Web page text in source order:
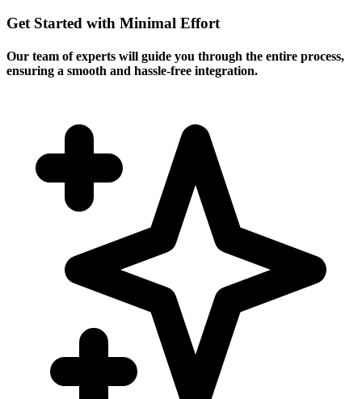
Get Started with Minimal Effort
Our team of experts will guide you through the entire process,
ensuring a smooth and hassle-free integration.